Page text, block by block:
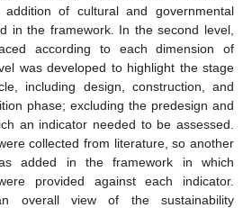
of cultural and governmental
in the framework. In the second level,
according to each dimension of
was developed to highlight the stage
including design, construction, and
phase; excluding the predesign and
an indicator needed to be assessed.
collected from literature, so another
added in the framework in which
provided against each indicator.
overall view of the sustainability